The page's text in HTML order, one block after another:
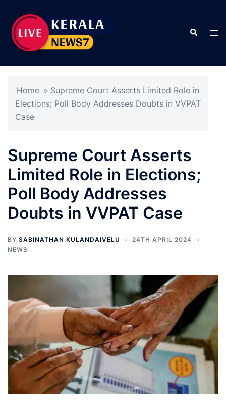
content
Search
Home » Supreme Court Asserts Limited Role in
Elections; Poll Body Addresses Doubts in VVPAT
Case
Supreme Court Asserts
Limited Role in Elections;
Poll Body Addresses
Doubts in VVPAT Case
BY SABINATHAN KULANDAIVELU
24TH APRIL 2024
NEWS